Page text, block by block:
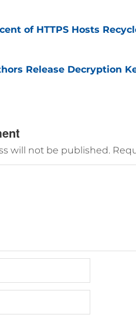
of HTTPS Hosts
Release Decryption
will not be published.